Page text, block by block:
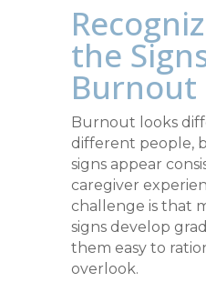
the
Burnout
Burnout looks
different people,
signs appear
caregiver
challenge is that
signs develop
them easy to
overlook.